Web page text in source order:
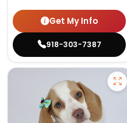
Get My Info
918-303-7387